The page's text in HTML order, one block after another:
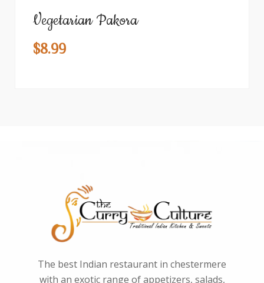
Vegetarian Pakora
$8.99
The best Indian restaurant in chestermere
with an exotic range of appetizers, salads,